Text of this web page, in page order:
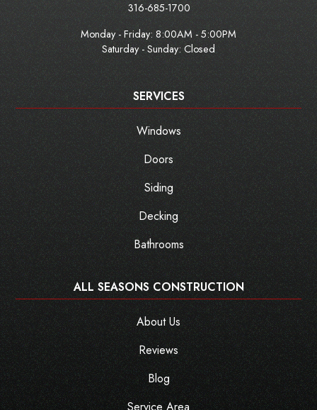
316-685-1700
Monday - Friday: 8:00AM - 5:00PM
Saturday - Sunday: Closed
SERVICES
Windows
Doors
Siding
Decking
Bathrooms
ALL SEASONS CONSTRUCTION
About Us
Reviews
Blog